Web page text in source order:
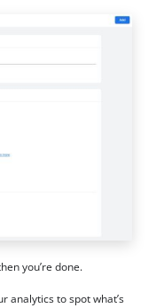
you’re done.
analytics to spot what’s